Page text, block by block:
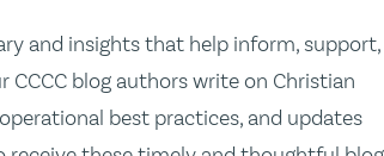
and insights that help inform, support,
CCCC blog authors write on Christian
best practices, and updates